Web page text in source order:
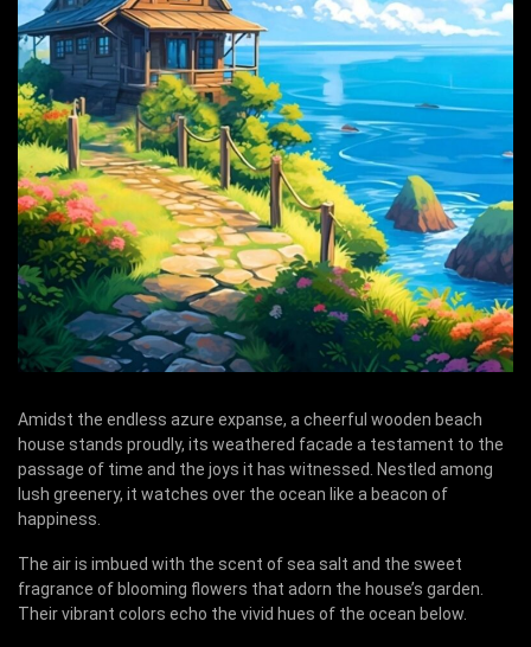
Amidst the endless azure expanse, a cheerful wooden beach
house stands proudly, its weathered facade a testament to the
passage of time and the joys it has witnessed. Nestled among
lush greenery, it watches over the ocean like a beacon of
happiness.
The air is imbued with the scent of sea salt and the sweet
fragrance of blooming flowers that adorn the house’s garden.
Their vibrant colors echo the vivid hues of the ocean below.